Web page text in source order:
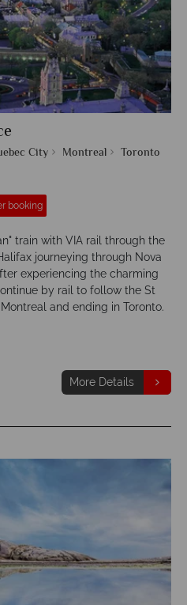
City Montreal Toronto
booking
train with VIA rail through the
journeying through Nova
experiencing the charming
by rail to follow the St
and ending in Toronto.
More Details